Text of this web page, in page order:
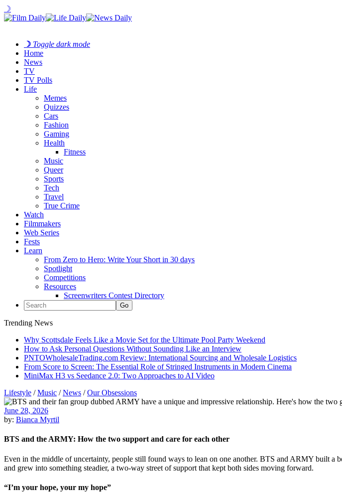
☽
☽ Toggle dark mode
Home
News
TV
TV Polls
Life
Memes
Quizzes
Cars
Fashion
Gaming
Health
Fitness
Music
Queer
Sports
Tech
Travel
True Crime
Watch
Filmmakers
Web Series
Fests
Learn
From Zero to Hero: Write Your Short in 30 days
Spotlight
Competitions
Resources
Screenwriters Contest Directory
Trending News
Why Scottsdale Feels Like a Movie Set for the Ultimate Pool Party Weekend
How to Ask Personal Questions Without Sounding Like an Interview
PNTOWholesaleTrading.com Review: International Sourcing and Wholesale Logistics
From Score to Screen: The Essential Role of Stringed Instruments in Modern Cinema
MiniMax H3 vs Seedance 2.0: Two Approaches to AI Video
Lifestyle /Music /News /Our Obsessions
June 28, 2026
by: Bianca Myrtil
BTS and the ARMY: How the two support and care for each other
Even in the middle of uncertainty, people still found ways to lean on one another. BTS and ARMY built a
and grew into something steadier, a two-way street of support that kept both sides moving forward.
“I’m your hope, your my hope”